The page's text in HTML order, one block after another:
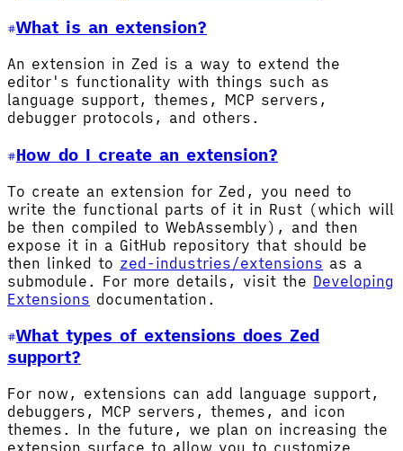
What is an extension?
An extension in Zed is a way to extend the
editor's functionality with things such as
language support, themes, MCP servers,
debugger protocols, and others.
How do I create an extension?
To create an extension for Zed, you need to
write the functional parts of it in Rust (which will
be then compiled to WebAssembly), and then
expose it in a GitHub repository that should be
then linked to zed-industries/extensions as a
submodule. For more details, visit the Developing
Extensions documentation.
What types of extensions does Zed
support?
For now, extensions can add language support,
debuggers, MCP servers, themes, and icon
themes. In the future, we plan on increasing the